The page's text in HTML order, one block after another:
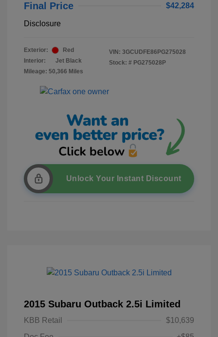
Final Price $42,284
Disclosure
Exterior:
Red
Interior:
Jet Black
Mileage: 50,366 Miles
VIN: 3GCUDFE86PG275028
Stock: # PG275028P
Unlock Your Instant Discount
2015 Subaru Outback 2.5i Limited
KBB Retail
$10,639